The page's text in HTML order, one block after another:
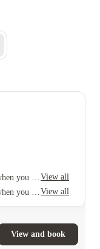
View all
View all
View and book